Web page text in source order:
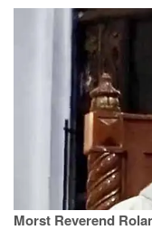
Morst Reverend